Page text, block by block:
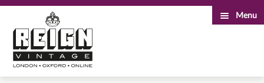
to
navigation
to
content
Menu